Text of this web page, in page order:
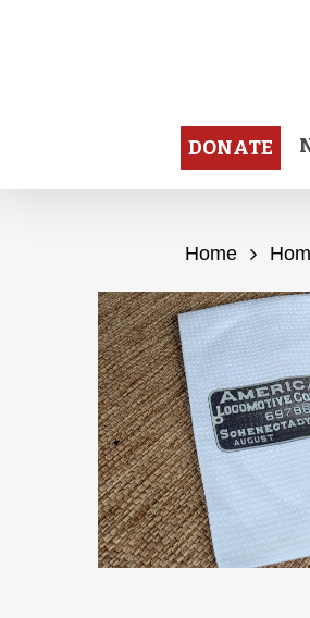
DONATE
Home